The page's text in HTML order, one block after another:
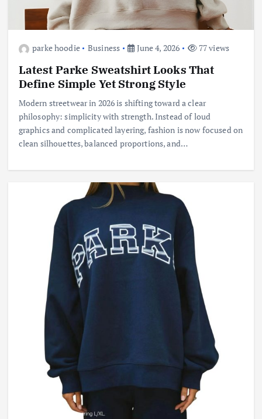
parke hoodie Business June 4, 2026 77 views
Latest Parke Sweatshirt Looks That
Define Simple Yet Strong Style
Modern streetwear in 2026 is shifting toward a clear
philosophy: simplicity with strength. Instead of loud
graphics and complicated layering, fashion is now focused on
clean silhouettes, balanced proportions, and…